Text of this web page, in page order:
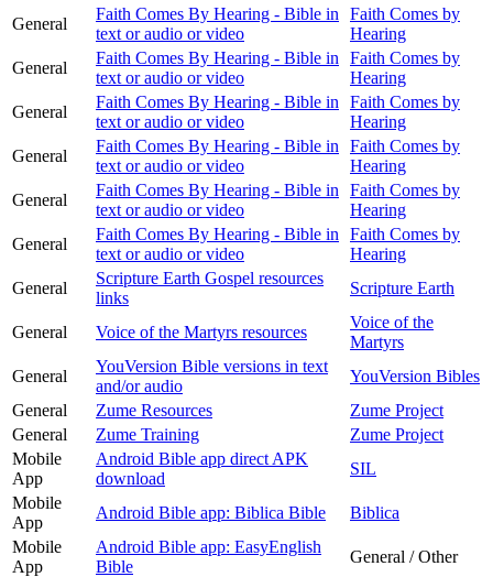
General
Faith Comes By Hearing - Bible in
text or audio or video
Faith Comes by
Hearing
General
Faith Comes By Hearing - Bible in
text or audio or video
Faith Comes by
Hearing
General
Faith Comes By Hearing - Bible in
text or audio or video
Faith Comes by
Hearing
General
Faith Comes By Hearing - Bible in
text or audio or video
Faith Comes by
Hearing
General
Faith Comes By Hearing - Bible in
text or audio or video
Faith Comes by
Hearing
General
Faith Comes By Hearing - Bible in
text or audio or video
Faith Comes by
Hearing
General
Scripture Earth Gospel resources
links
Scripture Earth
General Voice of the Martyrs resources
Voice of the
Martyrs
General
YouVersion Bible versions in text
and/or audio
YouVersion Bibles
General
Zume Resources
Zume Project
General
Zume Training
Zume Project
Mobile
App
Android Bible app direct APK
download
SIL
Mobile
App
Android Bible app: Biblica Bible
Biblica
Mobile
App
Android Bible app: EasyEnglish
Bible
General / Other